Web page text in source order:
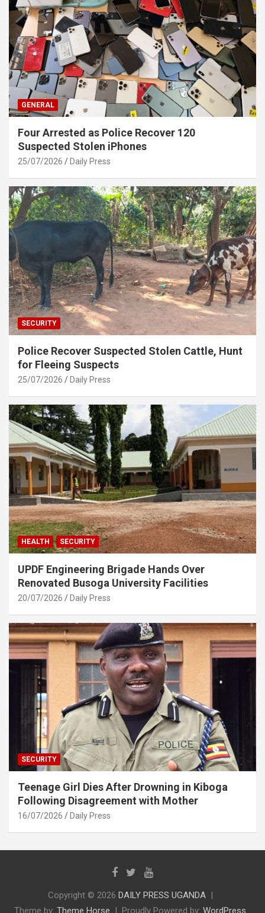
GENERAL
Four Arrested as Police Recover 120
Suspected Stolen iPhones
25/07/2026 Daily Press
SECURITY
Police Recover Suspected Stolen Cattle, Hunt
for Fleeing Suspects
25/07/2026 Daily Press
HEALTH SECURITY
UPDF Engineering Brigade Hands Over
Renovated Busoga University Facilities
20/07/2026 Daily Press
SECURITY
Teenage Girl Dies After Drowning in Kiboga
Following Disagreement with Mother
16/07/2026 Daily Press
Copyright © 2026 DAILY PRESS UGANDA
Theme by: Theme Horse Proudly Powered by: WordPress